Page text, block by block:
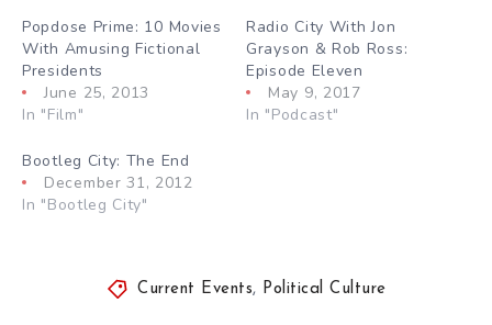
Popdose Prime: 10 Movies
With Amusing Fictional
Presidents
June 25, 2013
In "Film"
Radio City With Jon
Grayson & Rob Ross:
Episode Eleven
May 9, 2017
In "Podcast"
Bootleg City: The End
December 31, 2012
In "Bootleg City"
Current Events, Political Culture